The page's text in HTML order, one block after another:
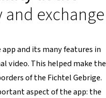
exchange
and its many features in
video. This helped make the
of the Fichtel Gebrige.
aspect of the app: the